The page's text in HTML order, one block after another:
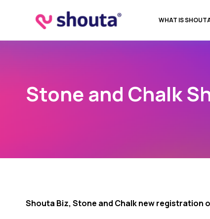
WHAT IS
Stone and Chalk
Shouta Biz, Stone and Chalk new registration